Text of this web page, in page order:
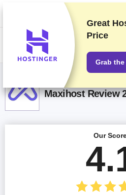
We rank vendors based on rigorous
into account your feedback and our
providers. This page contains affiliate
Maxihost Review
Our
Great
Price
Grab